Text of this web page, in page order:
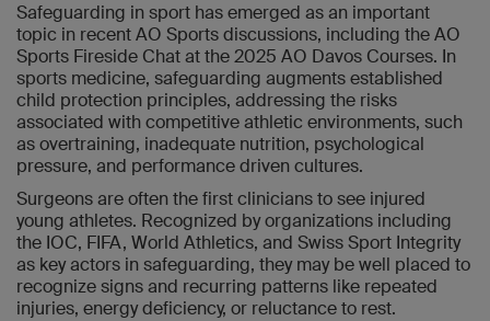
Safeguarding in sport has emerged as an important
topic in recent AO Sports discussions, including the AO
Sports Fireside Chat at the 2025 AO Davos Courses. In
sports medicine, safeguarding augments established
child protection principles, addressing the risks
associated with competitive athletic environments, such
as overtraining, inadequate nutrition, psychological
pressure, and performance driven cultures.
Surgeons are often the first clinicians to see injured
young athletes. Recognized by organizations including
the IOC, FIFA, World Athletics, and Swiss Sport Integrity
as key actors in safeguarding, they may be well placed to
recognize signs and recurring patterns like repeated
injuries, energy deficiency, or reluctance to rest.